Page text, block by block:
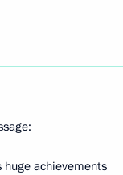
huge achievements